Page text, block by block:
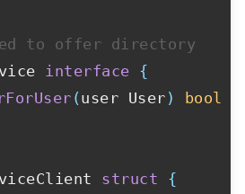
to offer directory
interface {
( user User )
bool
struct
{